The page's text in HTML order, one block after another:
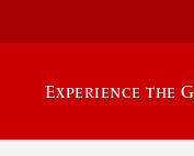
Experience the